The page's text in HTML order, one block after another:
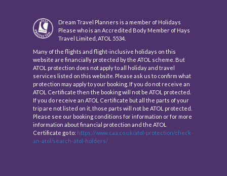
Dream Travel Planners is a member of Holidays
Please who is an Accredited Body Member of Hays
Travel Limited, ATOL 5534.
Many of the flights and flight-inclusive holidays on this
website are financially protected by the ATOL scheme. But
ATOL protection does not apply to all holiday and travel
services listed on this website. Please ask us to confirm what
protection may apply to your booking. If you do not receive an
ATOL Certificate then the booking will not be ATOL protected.
If you do receive an ATOL Certificate but all the parts of your
trip are not listed on it, those parts will not be ATOL protected.
Please see our booking conditions for information or for more
information about financial protection and the ATOL
Certificate go to: https://www.caa.co.uk/atol-protection/check-
an-atol/search-atol-holders/